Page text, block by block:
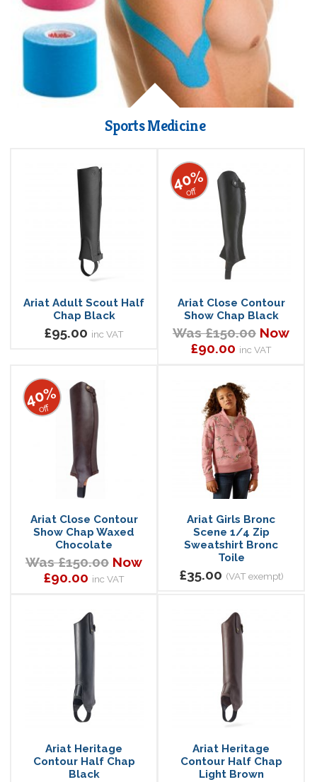
Sports Medicine
Ariat Adult Scout Half
Chap Black
£95.00 inc VAT
40%
off
Ariat Close Contour
Show Chap Black
Was £150.00 Now
£90.00 inc VAT
40%
off
Ariat Close Contour
Show Chap Waxed
Chocolate
Was £150.00 Now
£90.00 inc VAT
Ariat Girls Bronc
Scene 1/4 Zip
Sweatshirt Bronc
Toile
£35.00 (VAT exempt)
Ariat Heritage
Contour Half Chap
Black
Ariat Heritage
Contour Half Chap
Light Brown